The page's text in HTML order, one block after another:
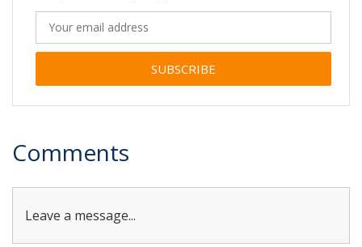
Comments
Leave a message...